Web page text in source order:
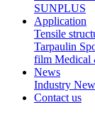
SUNPLUS
Application
Tensile
Tarpaulin
film Medical
News
Industry
Contact us